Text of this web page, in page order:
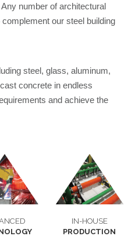
number of architectural
our steel building
steel, glass, aluminum,
concrete in endless
and achieve the
IN-HOUSE
PRODUCTION